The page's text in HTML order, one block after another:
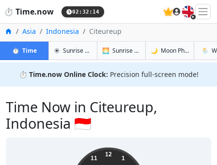
⏱️ Time.now 02:32:15 🇬🇧
Home
Asia Indonesia Citeureup
⏱️ Timein Citeureup
☀️ Sunrise & Sunset in Citeureup
🌅 Sunrise & Sunset Tomorrow in
🌙 Moon Phases in🌦️
⏱️ Time.now Online Clock: Precision full-screen mode!
Time Now in Citeureup,
Indonesia 🇮🇩
12
1
11